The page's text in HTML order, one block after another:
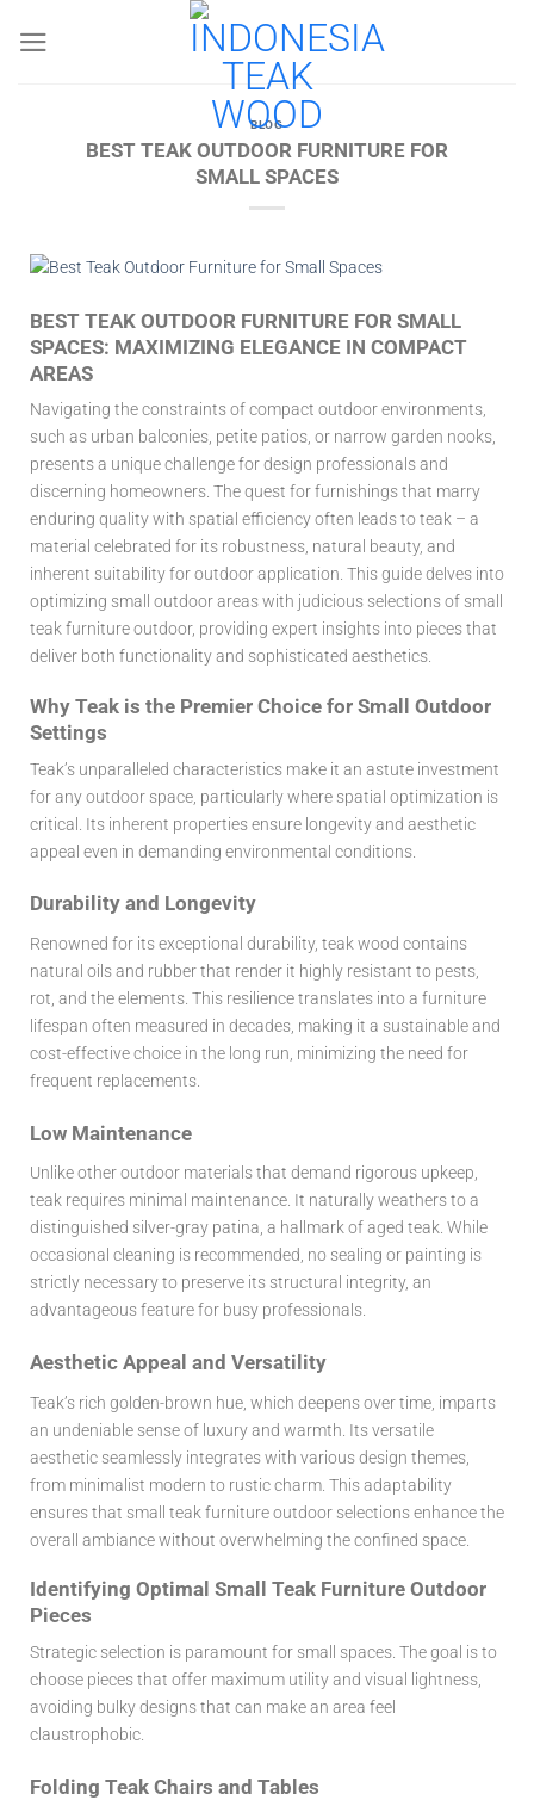
BLOG
BEST TEAK OUTDOOR FURNITURE FOR
SMALL SPACES
BEST TEAK OUTDOOR FURNITURE FOR SMALL
SPACES: MAXIMIZING ELEGANCE IN COMPACT
AREAS
Navigating the constraints of compact outdoor environments,
such as urban balconies, petite patios, or narrow garden nooks,
presents a unique challenge for design professionals and
discerning homeowners. The quest for furnishings that marry
enduring quality with spatial efficiency often leads to teak – a
material celebrated for its robustness, natural beauty, and
inherent suitability for outdoor application. This guide delves into
optimizing small outdoor areas with judicious selections of small
teak furniture outdoor, providing expert insights into pieces that
deliver both functionality and sophisticated aesthetics.
Why Teak is the Premier Choice for Small Outdoor
Settings
Teak’s unparalleled characteristics make it an astute investment
for any outdoor space, particularly where spatial optimization is
critical. Its inherent properties ensure longevity and aesthetic
appeal even in demanding environmental conditions.
Durability and Longevity
Renowned for its exceptional durability, teak wood contains
natural oils and rubber that render it highly resistant to pests,
rot, and the elements. This resilience translates into a furniture
lifespan often measured in decades, making it a sustainable and
cost-effective choice in the long run, minimizing the need for
frequent replacements.
Low Maintenance
Unlike other outdoor materials that demand rigorous upkeep,
teak requires minimal maintenance. It naturally weathers to a
distinguished silver-gray patina, a hallmark of aged teak. While
occasional cleaning is recommended, no sealing or painting is
strictly necessary to preserve its structural integrity, an
advantageous feature for busy professionals.
Aesthetic Appeal and Versatility
Teak’s rich golden-brown hue, which deepens over time, imparts
an undeniable sense of luxury and warmth. Its versatile
aesthetic seamlessly integrates with various design themes,
from minimalist modern to rustic charm. This adaptability
ensures that small teak furniture outdoor selections enhance the
overall ambiance without overwhelming the confined space.
Identifying Optimal Small Teak Furniture Outdoor
Pieces
Strategic selection is paramount for small spaces. The goal is to
choose pieces that offer maximum utility and visual lightness,
avoiding bulky designs that can make an area feel
claustrophobic.
Folding Teak Chairs and Tables